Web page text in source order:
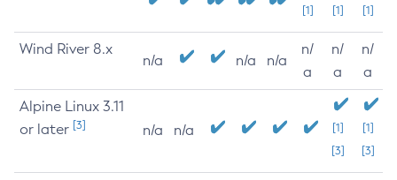
[1] [1] [1]
Wind River 8.x
n/a n/a n/a
n/
a
n/
a
n/
a
Alpine Linux 3.11
or later [3] n/a n/a
[1]
[3]
[1]
[3]